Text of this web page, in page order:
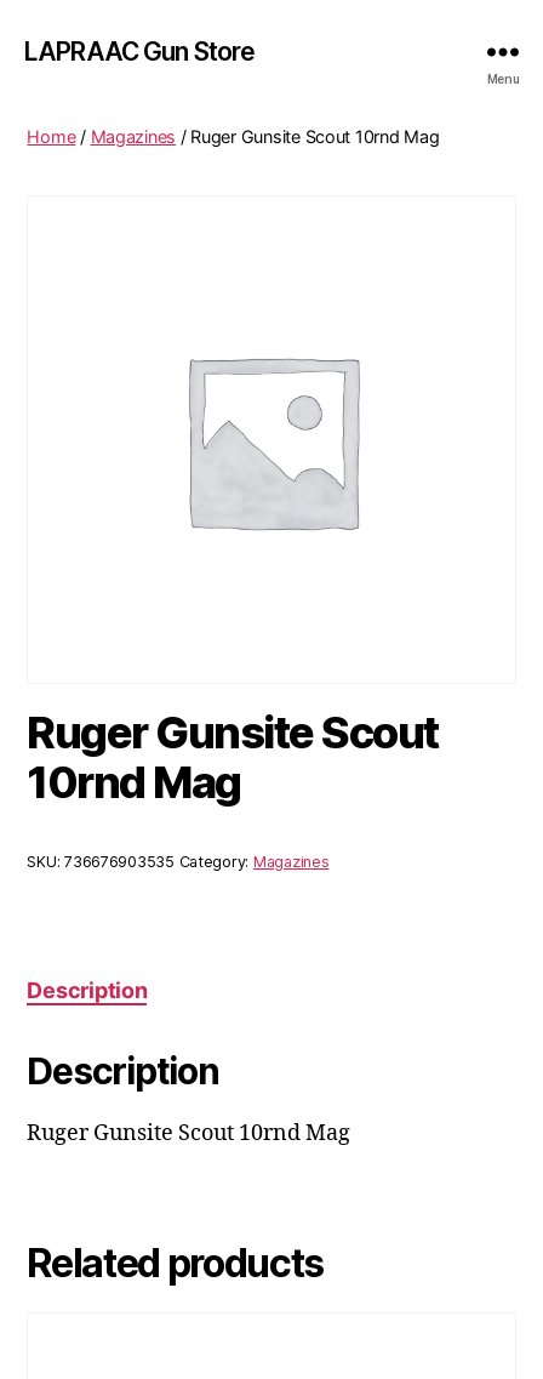
LAPRAAC Gun Store
Menu
Home/ Magazines / Ruger Gunsite Scout 10rnd Mag
Ruger Gunsite Scout
10rnd Mag
SKU:736676903535 Category: Magazines
Description
Description
Ruger Gunsite Scout 10rnd Mag
Related products